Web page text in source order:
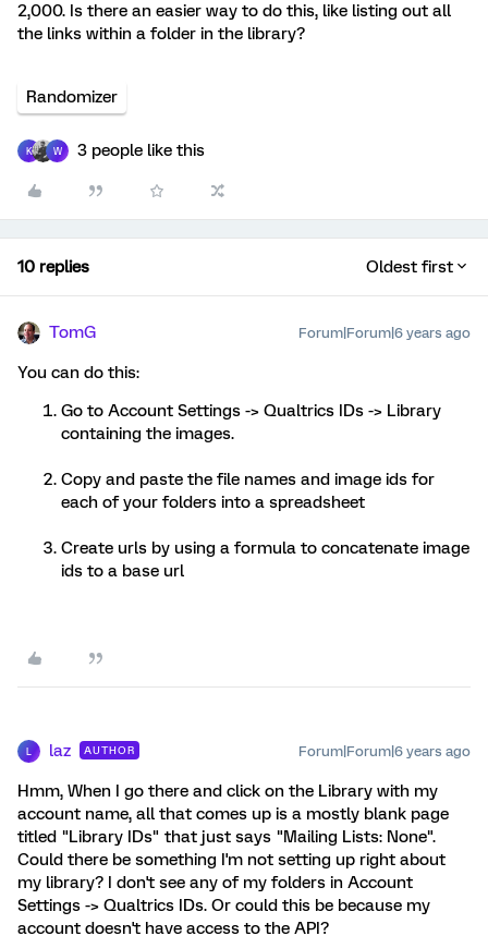
2,000. Is there an easier way to do this, like listing out all
the links within a folder in the library?
Randomizer
K W 3 people like this
10 replies Oldest first
TomG Forum|Forum|6 years ago
You can do this:
Go to Account Settings -> Qualtrics IDs -> Library
containing the images.
Copy and paste the file names and image ids for
each of your folders into a spreadsheet
Create urls by using a formula to concatenate image
ids to a base url
laz AUTHOR Forum|Forum|6 years ago
Hmm, When I go there and click on the Library with my
account name, all that comes up is a mostly blank page
titled "Library IDs" that just says "Mailing Lists: None".
Could there be something I'm not setting up right about
my library? I don't see any of my folders in Account
Settings -> Qualtrics IDs. Or could this be because my
account doesn't have access to the API?